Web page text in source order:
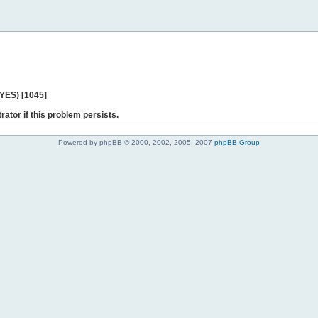
[1045]
if this problem persists.
Powered by phpBB © 2000, 2002, 2005, 2007 phpBB Group